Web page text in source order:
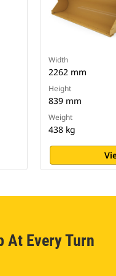
Width
2262 mm
Height
839 mm
Weight
438 kg
At Every Turn